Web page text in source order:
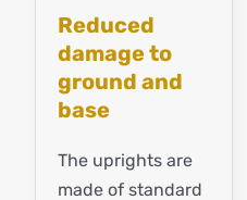
Reduced
damage to
ground and
base
The uprights are
made of standard